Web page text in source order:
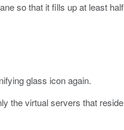
so that it fills up at least
glass icon again.
the virtual servers that